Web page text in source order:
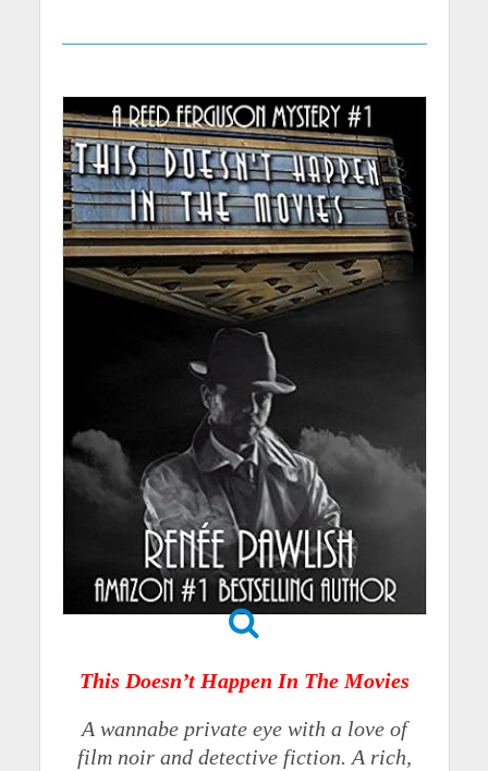
This Doesn’t Happen In The Movies
A wannabe private eye with a love of
film noir and detective fiction. A rich,